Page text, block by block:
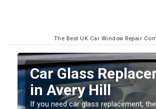
The Best UK Car Window Repair
Glass Replacement
Avery Hill
need car glass replacement, then you've